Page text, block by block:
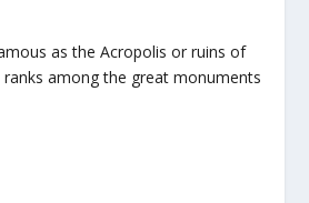
as the Acropolis or ruins of
among the great monuments